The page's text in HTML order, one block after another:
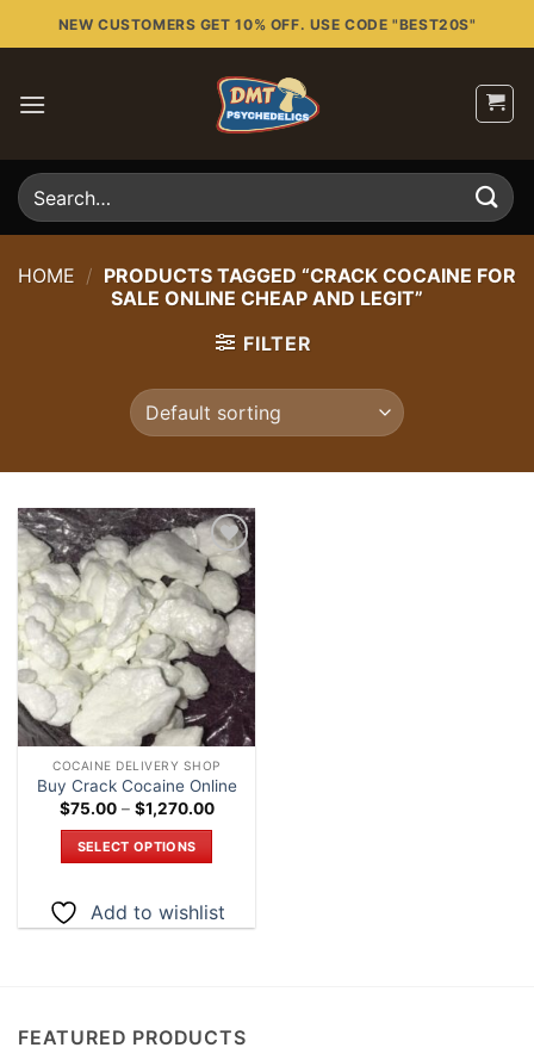
to
NEW CUSTOMERS GET 10% OFF. USE CODE "BEST20S"
Search
for:
HOME / PRODUCTS TAGGED “CRACK COCAINE FOR
SALE ONLINE CHEAP AND LEGIT”
FILTER
Add to
wishlist
COCAINE DELIVERY SHOP
Buy Crack Cocaine Online
$75.00 – $1,270.00Price
SELECT OPTIONS
has
may
Add to wishlist
FEATURED PRODUCTS